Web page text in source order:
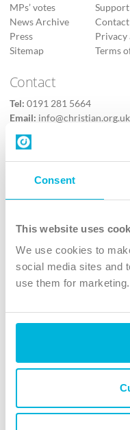
Consent
This website uses
We use cookies to
social media sites and
use them for marketing.
MPs’ votes
News Archive
Press
Sitemap
Support
Contact
Privacy
Terms
Contact
Tel: 0191 281 5664
Email: info@christian.org.uk
Contact us
Follow Us
X
Instagram
TikTok
The Christian Institute,
4 Park Road, Gosforth
charity. Company No. 263 4440